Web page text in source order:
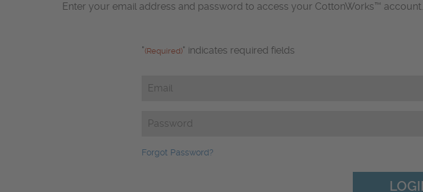
Enter your email address and password to access your CottonWorks™ account.
"(Required)" indicates required fields
Email
Password
Forgot Password?